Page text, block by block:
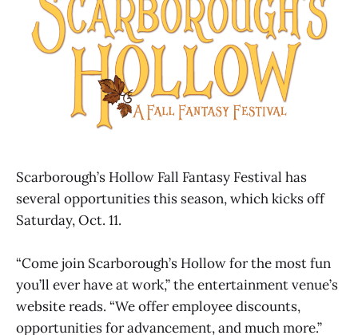
Scarborough’s Hollow Fall Fantasy Festival has
several opportunities this season, which kicks off
Saturday, Oct. 11.
“Come join Scarborough’s Hollow for the most fun
you’ll ever have at work,” the entertainment venue’s
website reads. “We offer employee discounts,
opportunities for advancement, and much more.”